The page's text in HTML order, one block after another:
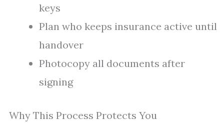
keys
Plan who keeps insurance active until
handover
Photocopy all documents after
signing
Why This Process Protects You